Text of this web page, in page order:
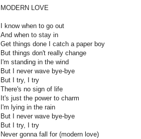
MODERN LOVE
I know when to go out
And when to stay in
Get things done I catch a paper boy
But things don't really change
I'm standing in the wind
But I never wave bye-bye
But I try, I try
There's no sign of life
It's just the power to charm
I'm lying in the rain
But I never wave bye-bye
But I try, I try
Never gonna fall for (modern love)